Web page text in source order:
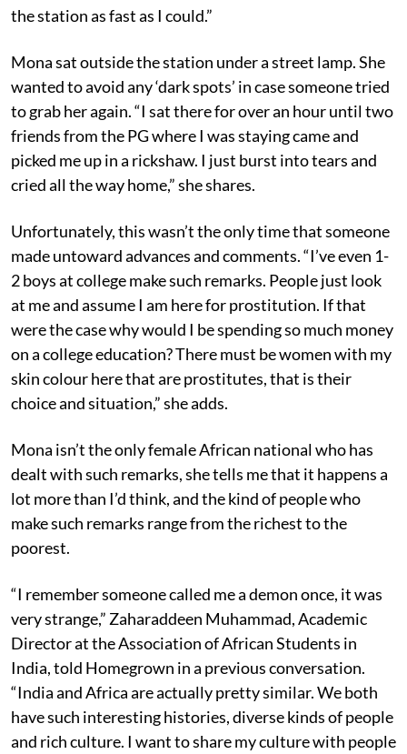
the station as fast as I could.”
Mona sat outside the station under a street lamp. She
wanted to avoid any ‘dark spots’ in case someone tried
to grab her again. “I sat there for over an hour until two
friends from the PG where I was staying came and
picked me up in a rickshaw. I just burst into tears and
cried all the way home,” she shares.
Unfortunately, this wasn’t the only time that someone
made untoward advances and comments. “I’ve even 1-
2 boys at college make such remarks. People just look
at me and assume I am here for prostitution. If that
were the case why would I be spending so much money
on a college education? There must be women with my
skin colour here that are prostitutes, that is their
choice and situation,” she adds.
Mona isn’t the only female African national who has
dealt with such remarks, she tells me that it happens a
lot more than I’d think, and the kind of people who
make such remarks range from the richest to the
poorest.
“I remember someone called me a demon once, it was
very strange,” Zaharaddeen Muhammad, Academic
Director at the Association of African Students in
India, told Homegrown in a previous conversation.
“India and Africa are actually pretty similar. We both
have such interesting histories, diverse kinds of people
and rich culture. I want to share my culture with people